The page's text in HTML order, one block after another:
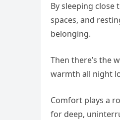
By sleeping
spaces, and
belonging.
Then there’s the
warmth all night
Comfort plays a
for deep,